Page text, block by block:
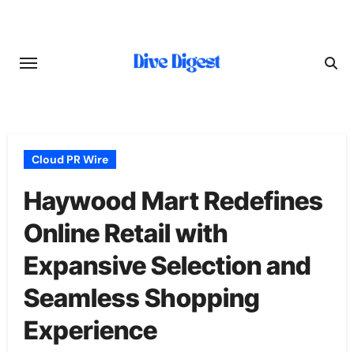
content
Cloud PR Wire
Haywood Mart Redefines
Online Retail with
Expansive Selection and
Seamless Shopping
Experience